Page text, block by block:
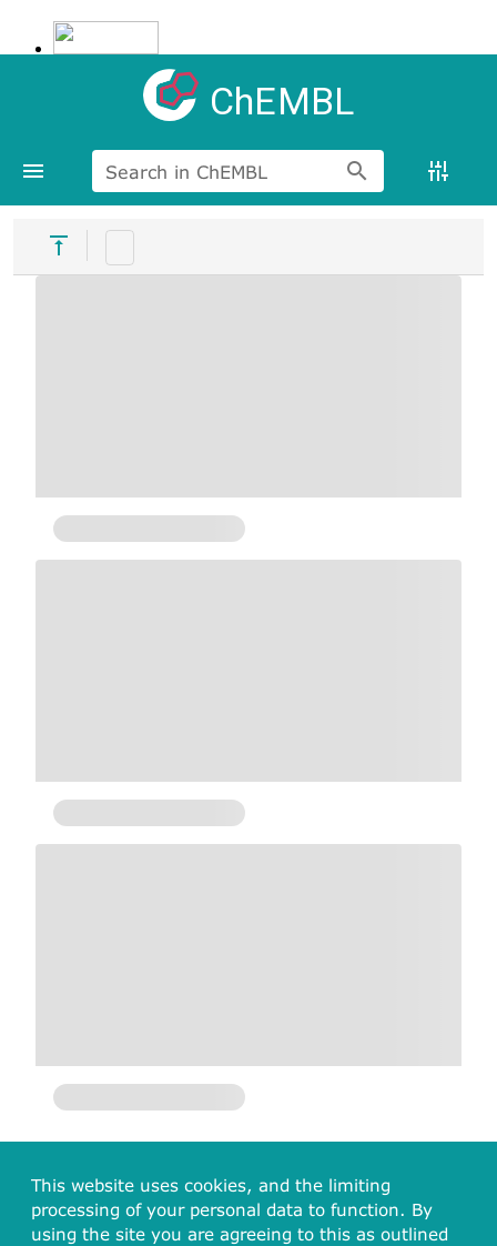
ChEMBL
Search in ChEMBL
This website uses cookies, and the limiting
processing of your personal data to function. By
using the site you are agreeing to this as outlined